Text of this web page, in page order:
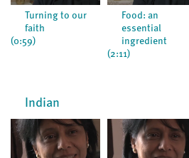
Turning to our
faith
(0:59)
Food: an
essential
ingredient
(2:11)
Indian